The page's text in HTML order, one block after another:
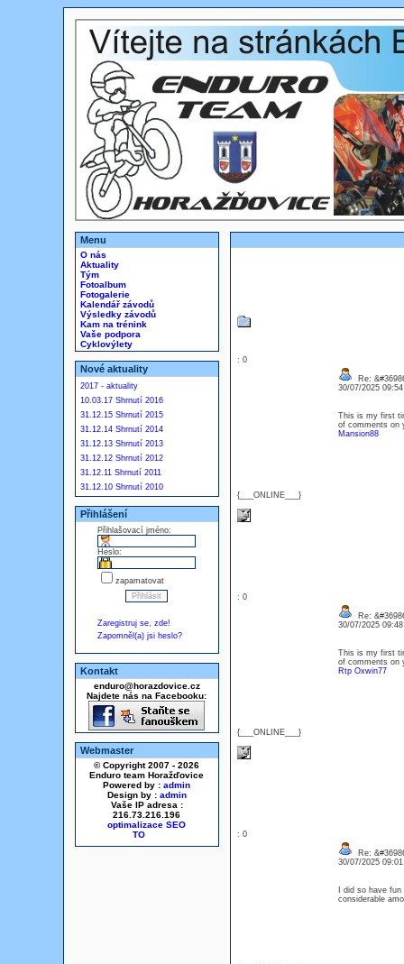
Menu
O nás
Aktuality
Tým
Fotoalbum
Fotogalerie
Kalendář závodů
Výsledky závodů
Kam na trénink
Vaše podpora
Cyklovýlety
Nové aktuality
2017 - aktuality
10.03.17 Shrnutí 2016
31.12.15 Shrnutí 2015
31.12.14 Shrnutí 2014
31.12.13 Shrnutí 2013
31.12.12 Shrnutí 2012
31.12.11 Shrnutí 2011
31.12.10 Shrnutí 2010
Přihlášení
Přihlašovací jméno:
Heslo:
zapamatovat
Zaregistruj se, zde!
Zapomněl(a) jsi heslo?
Kontakt
enduro@horazdovice.cz
Najdete nás na Facebooku:
Webmaster
© Copyright 2007 - 2026
Enduro team Horažďovice
Powered by : admin
Design by : admin
Vaše IP adresa :
216.73.216.196
optimalizace SEO
: 0
{___ONLINE___}
Re:
30/07/2025
This is my first
of comments on
Mansion88
: 0
{___ONLINE___}
Re:
30/07/2025
This is my first
of comments on
Rtp Oxwin77
: 0
Re:
30/07/2025
I did so have
considerable